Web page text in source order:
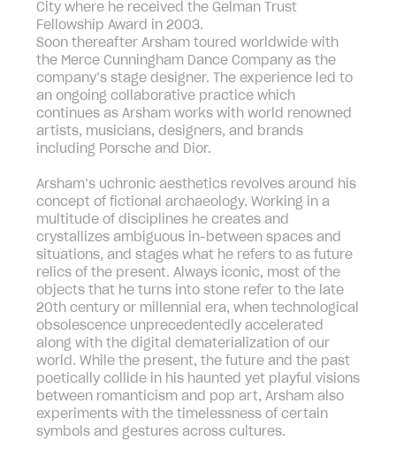
City where he received the Gelman Trust
Fellowship Award in 2003.
Soon thereafter Arsham toured worldwide with
the Merce Cunningham Dance Company as the
company’s stage designer. The experience led to
an ongoing collaborative practice which
continues as Arsham works with world renowned
artists, musicians, designers, and brands
including Porsche and Dior.
Arsham’s uchronic aesthetics revolves around his
concept of fictional archaeology. Working in a
multitude of disciplines he creates and
crystallizes ambiguous in-between spaces and
situations, and stages what he refers to as future
relics of the present. Always iconic, most of the
objects that he turns into stone refer to the late
20th century or millennial era, when technological
obsolescence unprecedentedly accelerated
along with the digital dematerialization of our
world. While the present, the future and the past
poetically collide in his haunted yet playful visions
between romanticism and pop art, Arsham also
experiments with the timelessness of certain
symbols and gestures across cultures.